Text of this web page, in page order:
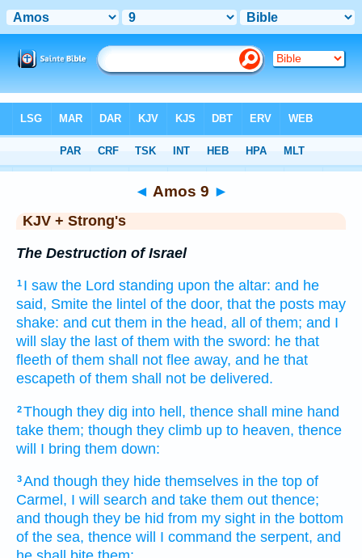
> Amos 9
◄ Amos 9 ►
KJV + Strong's
The Destruction of Israel
1 I saw the Lord standing upon the altar: and he
said, Smite the lintel of the door, that the posts may
shake: and cut them in the head, all of them; and I
will slay the last of them with the sword: he that
fleeth of them shall not flee away, and he that
escapeth of them shall not be delivered.
2Though they dig into hell, thence shall mine hand
take them; though they climb up to heaven, thence
will I bring them down:
3And though they hide themselves in the top of
Carmel, I will search and take them out thence;
and though they be hid from my sight in the bottom
of the sea, thence will I command the serpent, and